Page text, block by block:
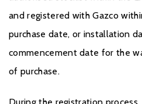
and registered with Gazco
purchase date, or installation
commencement date for the
of purchase.
During the registration